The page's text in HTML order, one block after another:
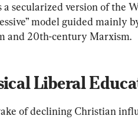
a secularized version of the
model guided mainly
and 20th-century Marxism.
Liberal
of declining Christian